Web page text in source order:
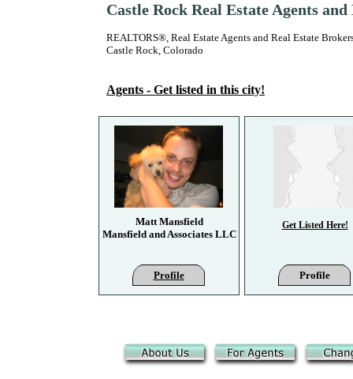
Castle Rock Real Estate Agents
REALTORS®, Real Estate Agents and Real Estate
Castle Rock, Colorado
Agents - Get listed in this city!
Get Listed Here!
Profile
Profile
Matt Mansfield
Mansfield and Associates LLC